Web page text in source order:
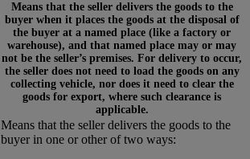
Means that the seller delivers the goods to the
buyer when it places the goods at the disposal of
the buyer at a named place (like a factory or
warehouse), and that named place may or may
not be the seller’s premises. For delivery to occur,
the seller does not need to load the goods on any
collecting vehicle, nor does it need to clear the
goods for export, where such clearance is
applicable.
Means that the seller delivers the goods to the
buyer in one or other of two ways: